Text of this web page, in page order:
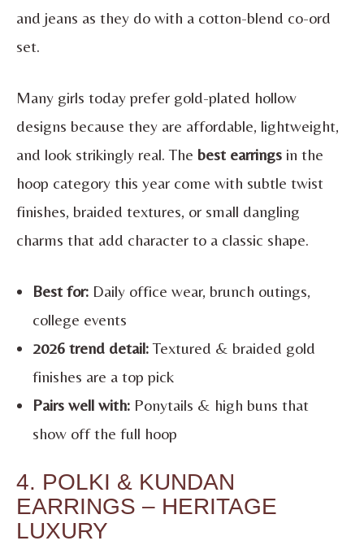
and jeans as they do with a cotton-blend co-ord
set.
Many girls today prefer gold-plated hollow
designs because they are affordable, lightweight,
and look strikingly real. The best earrings in the
hoop category this year come with subtle twist
finishes, braided textures, or small dangling
charms that add character to a classic shape.
Best for: Daily office wear, brunch outings,
college events
2026 trend detail:Textured & braided gold
finishes are a top pick
Pairs well with: Ponytails & high buns that
show off the full hoop
4. POLKI & KUNDAN
EARRINGS – HERITAGE
LUXURY